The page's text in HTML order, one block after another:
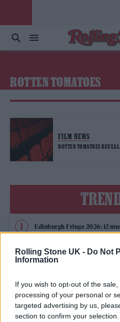
Rolling Stone UK - Do Not
Information
If you wish to opt-out of the
processing of your personal or
targeted advertising by us,
section to confirm your
ROTTEN TOMATOES
FILM NEWS
ROTTEN TOMATOES
Edinburgh Fringe 2026: 12
Oasis promoter secures
rumours
Legendary Blue Note jazz
London